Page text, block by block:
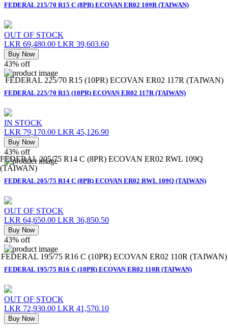
FEDERAL 215/70 R15 C (8PR) ECOVAN ER02 109R (TAIWAN)
OUT OF STOCK
LKR 69,480.00 LKR 39,603.60
Buy Now
43% off
FEDERAL 225/70 R15 (10PR) ECOVAN ER02 117R (TAIWAN)
IN STOCK
LKR 79,170.00 LKR 45,126.90
Buy Now
FEDERAL 225/70 R15 (10PR) ECOVAN ER02 117R (TAIWAN)
43% off
FEDERAL 205/75 R14 C (8PR) ECOVAN ER02 RWL 109Q (TAIWAN)
OUT OF STOCK
LKR 64,650.00 LKR 36,850.50
Buy Now
FEDERAL 205/75 R14 C (8PR) ECOVAN ER02 RWL 109Q
(TAIWAN)
43% off
FEDERAL 195/75 R16 C (10PR) ECOVAN ER02 110R (TAIWAN)
OUT OF STOCK
LKR 72,930.00 LKR 41,570.10
Buy Now
FEDERAL 195/75 R16 C (10PR) ECOVAN ER02 110R (TAIWAN)